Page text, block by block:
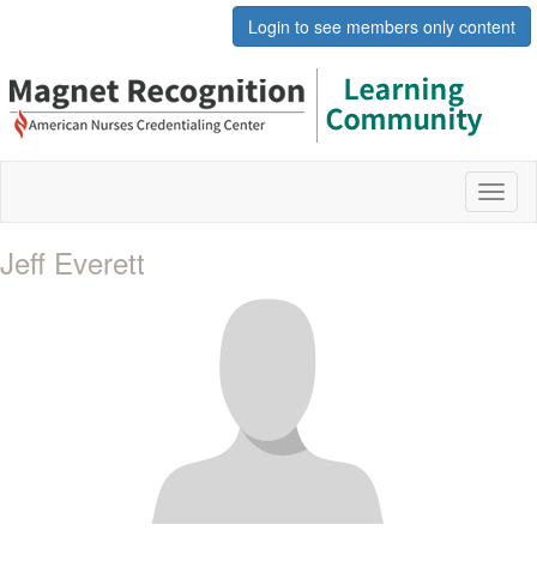
Login to see members only content
Jeff Everett